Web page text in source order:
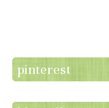
pinterest